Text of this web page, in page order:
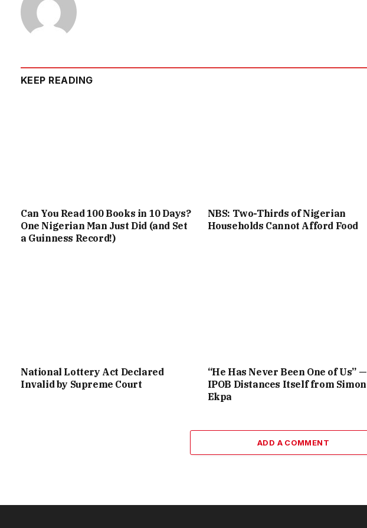
KEEP READING
Can You Read 100 Books in 10 Days?
One Nigerian Man Just Did (and Set
a Guinness Record!)
NBS: Two-Thirds of Nigerian
Households Cannot Afford Food
National Lottery Act Declared
Invalid by Supreme Court
“He Has Never Been One of Us” —
IPOB Distances Itself from Simon
Ekpa
ADD A COMMENT